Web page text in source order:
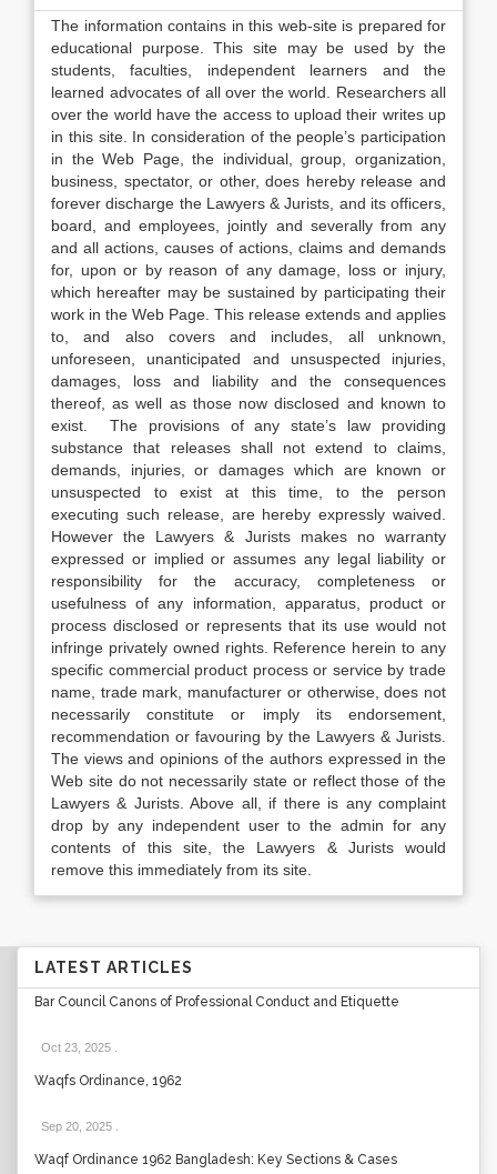
The information contains in this web-site is prepared for
educational purpose. This site may be used by the
students, faculties, independent learners and the
learned advocates of all over the world. Researchers all
over the world have the access to upload their writes up
in this site. In consideration of the people’s participation
in the Web Page, the individual, group, organization,
business, spectator, or other, does hereby release and
forever discharge the Lawyers & Jurists, and its officers,
board, and employees, jointly and severally from any
and all actions, causes of actions, claims and demands
for, upon or by reason of any damage, loss or injury,
which hereafter may be sustained by participating their
work in the Web Page. This release extends and applies
to, and also covers and includes, all unknown,
unforeseen, unanticipated and unsuspected injuries,
damages, loss and liability and the consequences
thereof, as well as those now disclosed and known to
exist. The provisions of any state’s law providing
substance that releases shall not extend to claims,
demands, injuries, or damages which are known or
unsuspected to exist at this time, to the person
executing such release, are hereby expressly waived.
However the Lawyers & Jurists makes no warranty
expressed or implied or assumes any legal liability or
responsibility for the accuracy, completeness or
usefulness of any information, apparatus, product or
process disclosed or represents that its use would not
infringe privately owned rights. Reference herein to any
specific commercial product process or service by trade
name, trade mark, manufacturer or otherwise, does not
necessarily constitute or imply its endorsement,
recommendation or favouring by the Lawyers & Jurists.
The views and opinions of the authors expressed in the
Web site do not necessarily state or reflect those of the
Lawyers & Jurists. Above all, if there is any complaint
drop by any independent user to the admin for any
contents of this site, the Lawyers & Jurists would
remove this immediately from its site.
LATEST ARTICLES
Bar Council Canons of Professional Conduct and Etiquette
Oct 23, 2025
Waqfs Ordinance, 1962
Sep 20, 2025
Waqf Ordinance 1962 Bangladesh: Key Sections & Cases